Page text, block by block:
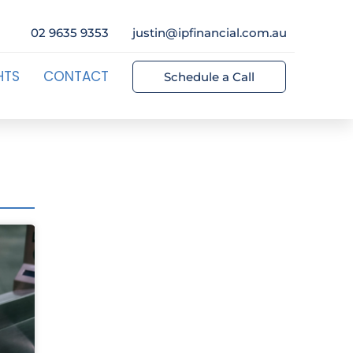
02 9635 9353 justin@ipfinancial.com.au
CONTACT Schedule a Call